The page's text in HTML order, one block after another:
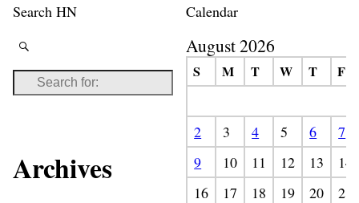
Search HN
Archives
Calendar
August 2026
S M T W T F
2 3 4 5 6
7
9
10 11 12 13
14
16
17 18 19 20
21